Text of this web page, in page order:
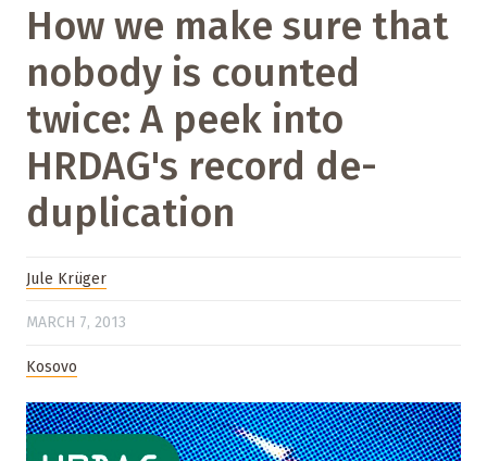
How we make sure that
nobody is counted
twice: A peek into
HRDAG's record de-
duplication
Jule Krüger
MARCH 7, 2013
Kosovo